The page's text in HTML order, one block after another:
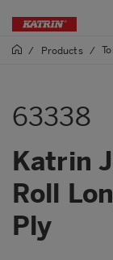
/ Products /
63338
Katrin
Roll
Ply